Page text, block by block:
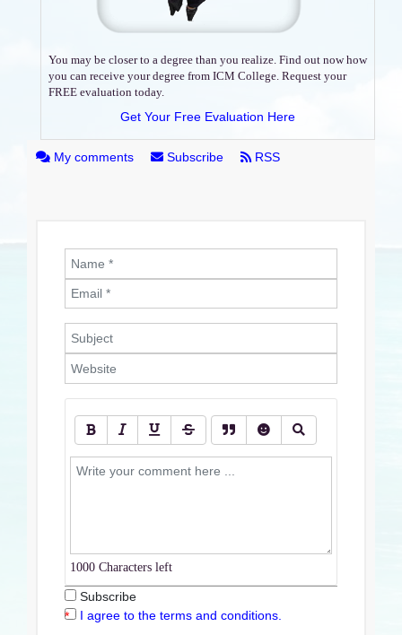
You may be closer to a degree than you realize. Find out now how
you can receive your degree from ICM College. Request your
FREE evaluation today.
Get Your Free Evaluation Here
My comments Subscribe RSS
1000 Characters left
Subscribe
I agree to the terms and conditions.